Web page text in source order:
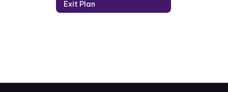
Exit Plan